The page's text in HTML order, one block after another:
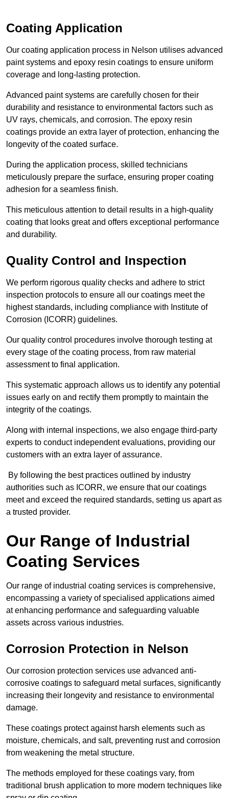
Coating Application
Our coating application process in Nelson utilises advanced
paint systems and epoxy resin coatings to ensure uniform
coverage and long-lasting protection.
Advanced paint systems are carefully chosen for their
durability and resistance to environmental factors such as
UV rays, chemicals, and corrosion. The epoxy resin
coatings provide an extra layer of protection, enhancing the
longevity of the coated surface.
During the application process, skilled technicians
meticulously prepare the surface, ensuring proper coating
adhesion for a seamless finish.
This meticulous attention to detail results in a high-quality
coating that looks great and offers exceptional performance
and durability.
Quality Control and Inspection
We perform rigorous quality checks and adhere to strict
inspection protocols to ensure all our coatings meet the
highest standards, including compliance with Institute of
Corrosion (ICORR) guidelines.
Our quality control procedures involve thorough testing at
every stage of the coating process, from raw material
assessment to final application.
This systematic approach allows us to identify any potential
issues early on and rectify them promptly to maintain the
integrity of the coatings.
Along with internal inspections, we also engage third-party
experts to conduct independent evaluations, providing our
customers with an extra layer of assurance.
By following the best practices outlined by industry
authorities such as ICORR, we ensure that our coatings
meet and exceed the required standards, setting us apart as
a trusted provider.
Our Range of Industrial
Coating Services
Our range of industrial coating services is comprehensive,
encompassing a variety of specialised applications aimed
at enhancing performance and safeguarding valuable
assets across various industries.
Corrosion Protection in Nelson
Our corrosion protection services use advanced anti-
corrosive coatings to safeguard metal surfaces, significantly
increasing their longevity and resistance to environmental
damage.
These coatings protect against harsh elements such as
moisture, chemicals, and salt, preventing rust and corrosion
from weakening the metal structure.
The methods employed for these coatings vary, from
traditional brush application to more modern techniques like